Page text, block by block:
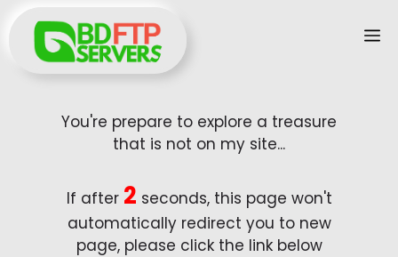
content
You're prepare to explore a treasure
that is not on my site...
If after 2 seconds, this page won't
automatically redirect you to new
page, please click the link below